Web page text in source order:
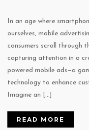
In an age where
ourselves, mobile
consumers scroll through
capturing attention in a
powered mobile ads—a
technology to enhance
Imagine an […]
READ MORE